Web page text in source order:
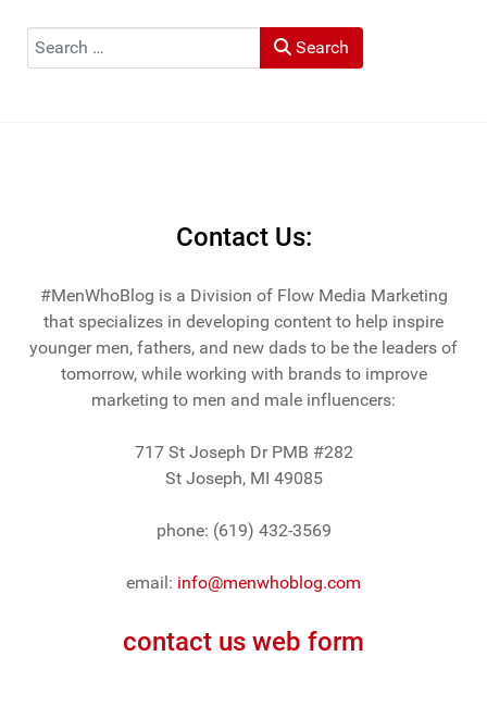
Muck Rack: "Top 10 Outdoor Journalists for 2022".
Search Search
Contact Us:
#MenWhoBlog is a Division of Flow Media Marketing
that specializes in developing content to help inspire
younger men, fathers, and new dads to be the leaders of
tomorrow, while working with brands to improve
marketing to men and male influencers:
717 St Joseph Dr PMB #282
St Joseph, MI 49085
phone: (619) 432-3569
email: info@menwhoblog.com
contact us web form